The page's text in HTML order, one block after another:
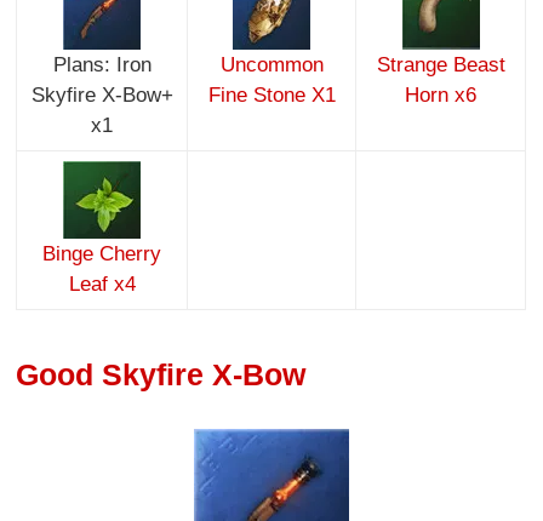
Plans: Iron
Skyfire X-Bow+
x1
Uncommon
Fine Stone X1
Strange Beast
Horn x6
Binge Cherry
Leaf x4
Good Skyfire X-Bow